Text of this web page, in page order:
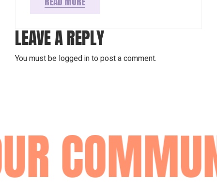
LEAVE A REPLY
You must be logged into post a comment.